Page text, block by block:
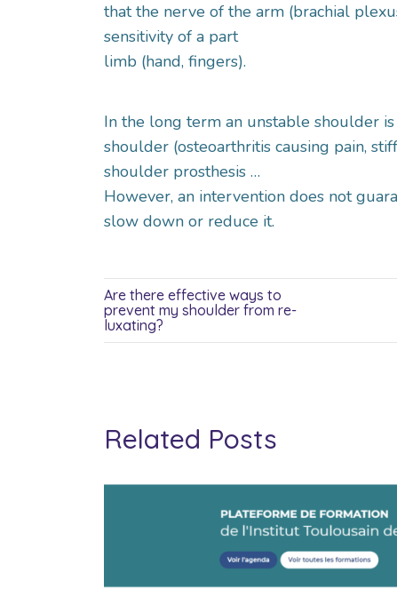
that the nerve of the arm (brachial
sensitivity of a part
limb (hand, fingers).
In the long term an unstable shoulder
shoulder (osteoarthritis causing pain,
shoulder prosthesis …
However, an intervention does not
slow down or reduce it.
Are there effective ways to
prevent my shoulder from re-
luxating?
Related Posts